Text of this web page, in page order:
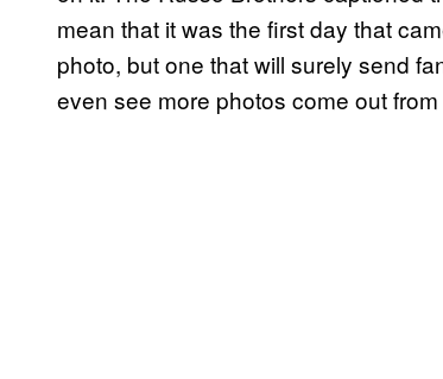
mean that it was the first day that
photo, but one that will surely send
even see more photos come out